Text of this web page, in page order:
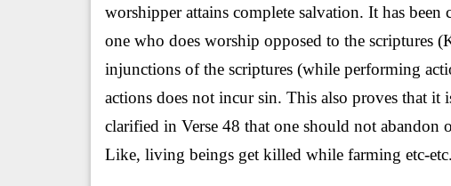
worshipper attains complete salvation. It has
one who does worship opposed to the scriptures
injunctions of the scriptures (while performing
actions does not incur sin. This also proves that it
clarified in Verse 48 that one should not abandon
Like, living beings get killed while farming etc-etc.